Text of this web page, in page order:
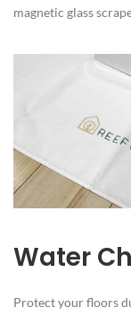
magnetic glass
Water
Protect your floors